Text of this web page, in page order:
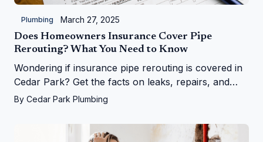
Plumbing March 27, 2025
Does Homeowners Insurance Cover Pipe
Rerouting? What You Need to Know
Wondering if insurance pipe rerouting is covered in
Cedar Park? Get the facts on leaks, repairs, and
more from Cedar Park Plumbing!
By Cedar Park Plumbing